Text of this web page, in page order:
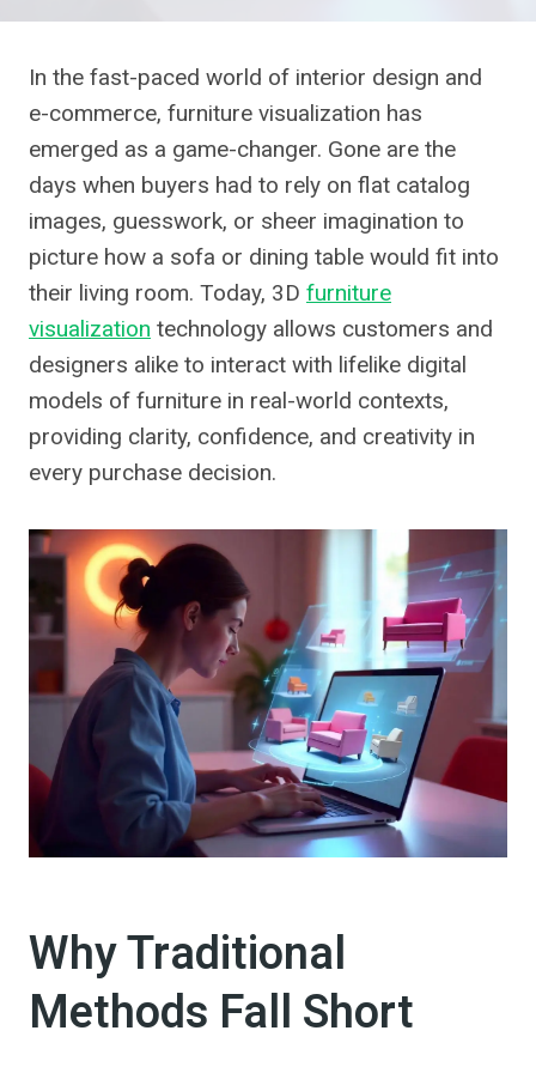
In the fast-paced world of interior design and
e-commerce, furniture visualization has
emerged as a game-changer. Gone are the
days when buyers had to rely on flat catalog
images, guesswork, or sheer imagination to
picture how a sofa or dining table would fit into
their living room. Today, 3D furniture
visualization technology allows customers and
designers alike to interact with lifelike digital
models of furniture in real-world contexts,
providing clarity, confidence, and creativity in
every purchase decision.
Why Traditional
Methods Fall Short